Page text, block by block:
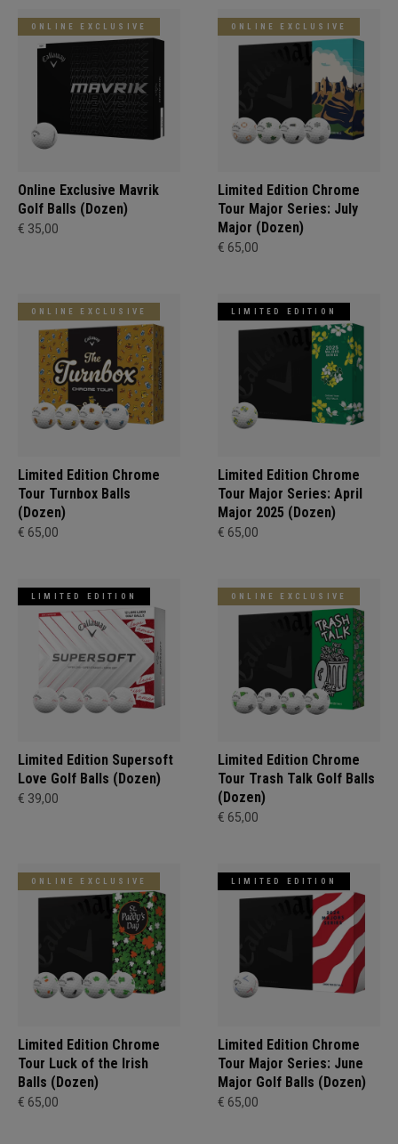
ONLINE EXCLUSIVE
Online Exclusive Mavrik
Golf Balls (Dozen)
€ 35,00
ONLINE EXCLUSIVE
Limited Edition Chrome
Tour Major Series: July
Major (Dozen)
€ 65,00
ONLINE EXCLUSIVE
Limited Edition Chrome
Tour Turnbox Balls
(Dozen)
€ 65,00
LIMITED EDITION
Limited Edition Chrome
Tour Major Series: April
Major 2025 (Dozen)
€ 65,00
LIMITED EDITION
Limited Edition Supersoft
Love Golf Balls (Dozen)
€ 39,00
ONLINE EXCLUSIVE
Limited Edition Chrome
Tour Trash Talk Golf Balls
(Dozen)
€ 65,00
ONLINE EXCLUSIVE
Limited Edition Chrome
Tour Luck of the Irish
Balls (Dozen)
€ 65,00
LIMITED EDITION
Limited Edition Chrome
Tour Major Series: June
Major Golf Balls (Dozen)
€ 65,00